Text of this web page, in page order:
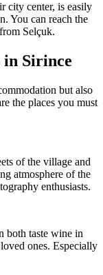
city center, is easily
You can reach the
Selçuk.
in Sirince
but also
the places you must
of the village and
atmosphere of the
enthusiasts.
both taste wine in
ones. Especially